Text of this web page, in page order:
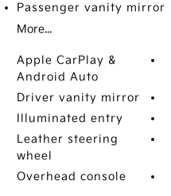
Passenger vanity mirror
More...
Apple CarPlay &
Android Auto
Driver vanity mirror
Illuminated entry
Leather steering
wheel
Overhead console